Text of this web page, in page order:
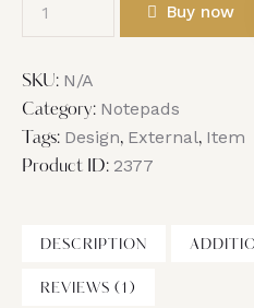
Buy now
SKU: N/A
Category: Notepads
Tags: Design, External, Item
Product ID: 2377
DESCRIPTION
REVIEWS (1)